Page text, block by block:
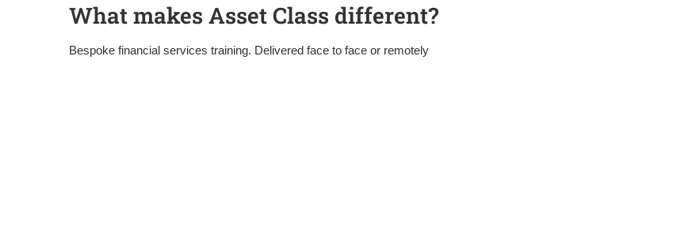
What makes Asset Class different?
Bespoke financial services training. Delivered face to face or remotely